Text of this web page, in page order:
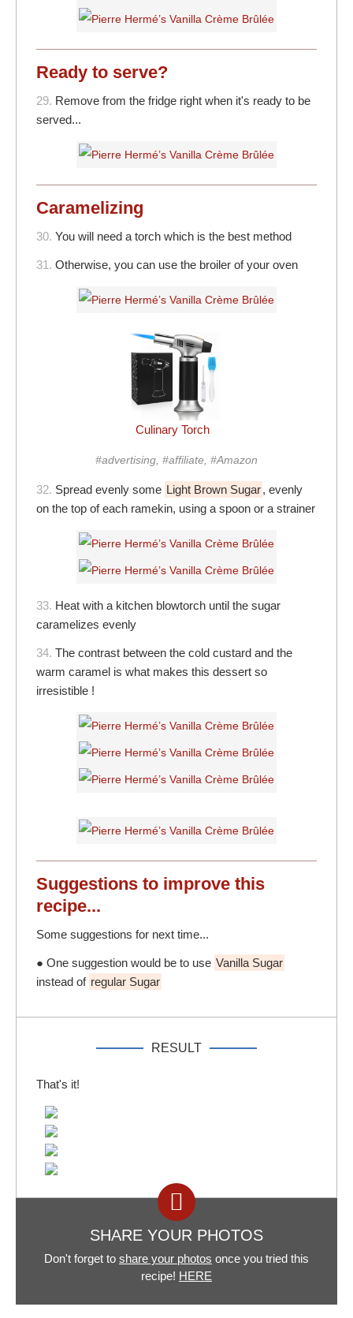
Ready to serve?
29. Remove from the fridge right when it's ready to be
served...
Caramelizing
30. You will need a torch which is the best method
31. Otherwise, you can use the broiler of your oven
Culinary Torch
#advertising, #affiliate, #Amazon
32. Spread evenly some Light Brown Sugar, evenly
on the top of each ramekin, using a spoon or a strainer
33. Heat with a kitchen blowtorch until the sugar
caramelizes evenly
34. The contrast between the cold custard and the
warm caramel is what makes this dessert so
irresistible !
Suggestions to improve this
recipe...
Some suggestions for next time...
● One suggestion would be to use Vanilla Sugar
instead of regular Sugar
RESULT
That's it!
SHARE YOUR PHOTOS
Don't forget to share your photos once you tried this
recipe! HERE